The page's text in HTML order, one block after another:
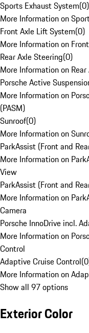
Sports Exhaust System(0)
More Information on
Front Axle Lift System(0)
More Information on
Rear Axle Steering(0)
More Information on
Porsche Active
More Information on
(PASM)
Sunroof(0)
More Information on
ParkAssist (Front and
More Information on
View
ParkAssist (Front and
More Information on
Camera
Porsche InnoDrive incl.
More Information on
Control
Adaptive Cruise Control(0
More Information on
Show all 97 options
Exterior Color